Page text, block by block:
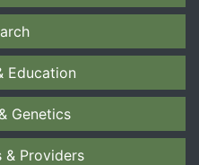
Education
Genetics
& Providers